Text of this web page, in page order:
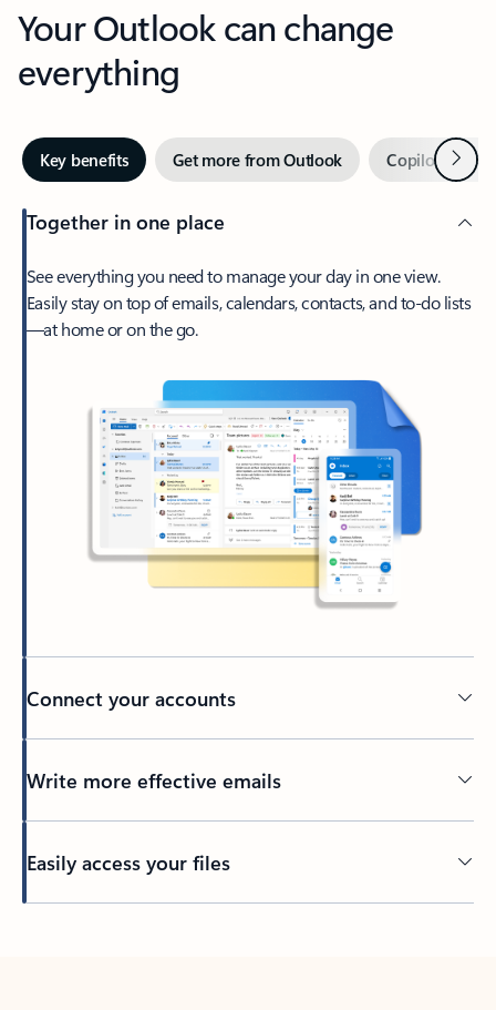
Your Outlook can change
everything
Key benefits Get more from Outlook Copilot inNext
Together in one place
See everything you need to manage your day in one view.
Easily stay on top of emails, calendars, contacts, and to-do lists
—at home or on the go.
Connect your accounts
Write more effective emails
Easily access your files